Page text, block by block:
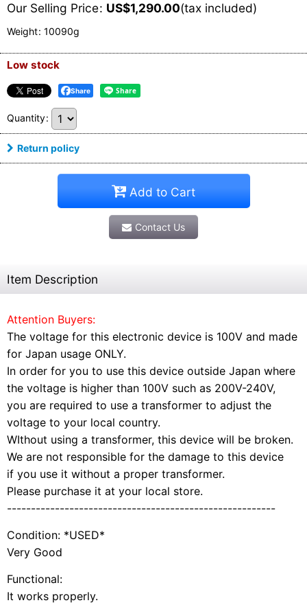
Our Selling Price: US$1,290.00(tax included)
Weight: 10090g
Low stock
Share
Quantity:
Return policy
Add to Cart
Contact Us
Item Description
Attention Buyers:
The voltage for this electronic device is 100V and made
for Japan usage ONLY.
In order for you to use this device outside Japan where
the voltage is higher than 100V such as 200V-240V,
you are required to use a transformer to adjust the
voltage to your local country.
WIthout using a transformer, this device will be broken.
We are not responsible for the damage to this device
if you use it without a proper transformer.
Please purchase it at your local store.
--------------------------------------------------------
Condition: *USED*
Very Good
Functional:
It works properly.